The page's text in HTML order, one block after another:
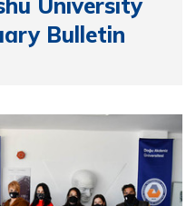
University
Bulletin